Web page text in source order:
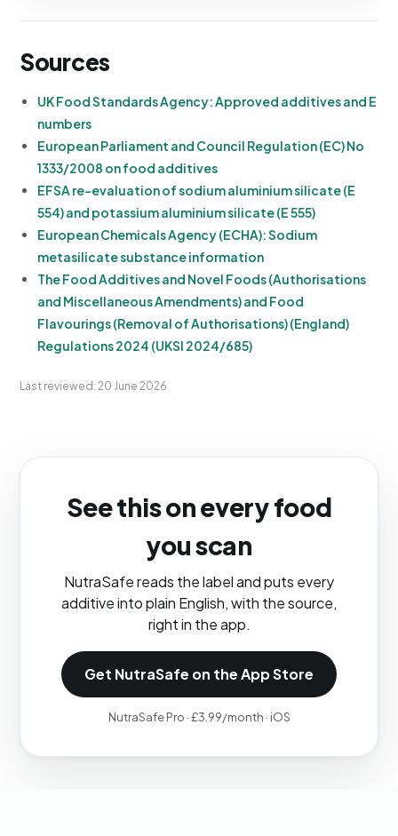
Sources
UK Food Standards Agency: Approved additives and E
numbers
European Parliament and Council Regulation (EC) No
1333/2008 on food additives
EFSA re-evaluation of sodium aluminium silicate (E
554) and potassium aluminium silicate (E 555)
European Chemicals Agency (ECHA): Sodium
metasilicate substance information
The Food Additives and Novel Foods (Authorisations
and Miscellaneous Amendments) and Food
Flavourings (Removal of Authorisations) (England)
Regulations 2024 (UKSI 2024/685)
Last reviewed: 20 June 2026
See this on every food
you scan
NutraSafe reads the label and puts every
additive into plain English, with the source,
right in the app.
Get NutraSafe on the App Store
NutraSafe Pro · £3.99/month · iOS